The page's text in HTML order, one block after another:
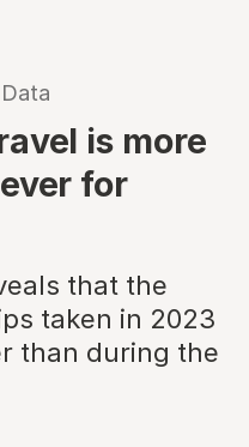
is more
for
that the
taken in 2023
than during the